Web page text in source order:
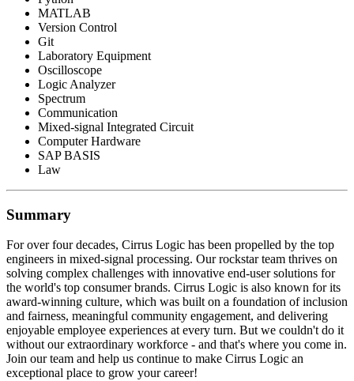
MATLAB
Version Control
Git
Laboratory Equipment
Oscilloscope
Logic Analyzer
Spectrum
Communication
Mixed-signal Integrated Circuit
Computer Hardware
SAP BASIS
Law
Summary
For over four decades, Cirrus Logic has been propelled by the top
engineers in mixed-signal processing. Our rockstar team thrives on
solving complex challenges with innovative end-user solutions for
the world's top consumer brands. Cirrus Logic is also known for its
award-winning culture, which was built on a foundation of inclusion
and fairness, meaningful community engagement, and delivering
enjoyable employee experiences at every turn. But we couldn't do it
without our extraordinary workforce - and that's where you come in.
Join our team and help us continue to make Cirrus Logic an
exceptional place to grow your career!